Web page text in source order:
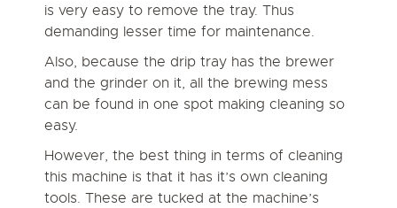
is very easy to remove the tray. Thus
demanding lesser time for maintenance.
Also, because the drip tray has the brewer
and the grinder on it, all the brewing mess
can be found in one spot making cleaning so
easy.
However, the best thing in terms of cleaning
this machine is that it has it’s own cleaning
tools. These are tucked at the machine’s